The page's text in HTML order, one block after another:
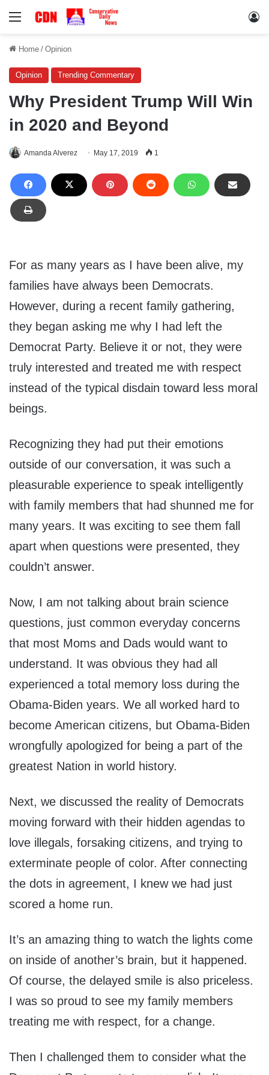
Menu
Home / Opinion
Opinion Trending Commentary
Why President Trump Will Win
in 2020 and Beyond
Amanda Alverez May 17, 2019 1
For as many years as I have been alive, my
families have always been Democrats.
However, during a recent family gathering,
they began asking me why I had left the
Democrat Party. Believe it or not, they were
truly interested and treated me with respect
instead of the typical disdain toward less moral
beings.
Recognizing they had put their emotions
outside of our conversation, it was such a
pleasurable experience to speak intelligently
with family members that had shunned me for
many years. It was exciting to see them fall
apart when questions were presented, they
couldn’t answer.
Now, I am not talking about brain science
questions, just common everyday concerns
that most Moms and Dads would want to
understand. It was obvious they had all
experienced a total memory loss during the
Obama-Biden years. We all worked hard to
become American citizens, but Obama-Biden
wrongfully apologized for being a part of the
greatest Nation in world history.
Next, we discussed the reality of Democrats
moving forward with their hidden agendas to
love illegals, forsaking citizens, and trying to
exterminate people of color. After connecting
the dots in agreement, I knew we had just
scored a home run.
It’s an amazing thing to watch the lights come
on inside of another’s brain, but it happened.
Of course, the delayed smile is also priceless.
I was so proud to see my family members
treating me with respect, for a change.
Then I challenged them to consider what the